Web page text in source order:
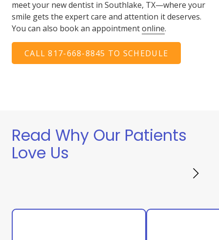
meet your new dentist in Southlake, TX—where your
smile gets the expert care and attention it deserves.
You can also book an appointmentonline.
CALL 817-668-8845 TO SCHEDULE
Read Why Our Patients
Love Us